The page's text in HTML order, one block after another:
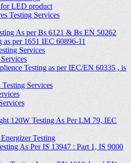
LED product
Testing Services
As per Bs 6121 & Bs EN 50262
as per 1651 IEC 60896-11
Services
Testing as per IEC/EN 60335 , is
Services
120W Testing As Per LM 79, IEC
Testing
As Per IS 13947 : Part 1, IS 9000